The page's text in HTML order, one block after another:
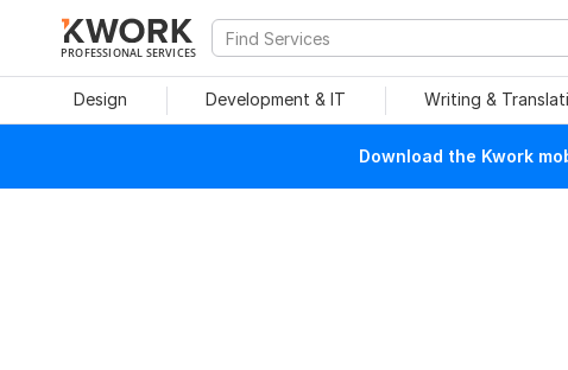
PROFESSIONAL SERVICES
Design Development & IT Writing &
Download the Kwork